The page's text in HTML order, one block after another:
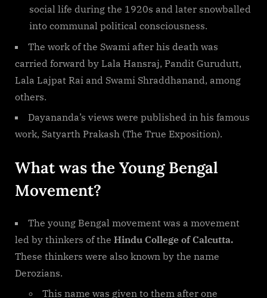
social life during the 1920s and later snowballed
into communal political consciousness.
The work of the Swami after his death was
carried forward by Lala Hansraj, Pandit Gurudutt,
Lala Lajpat Rai and Swami Shraddhanand, among
others.
Dayananda’s views were published in his famous
work, Satyarth Prakash (The True Exposition).
What was the Young Bengal
Movement?
The young Bengal movement was a movement
led by thinkers of the Hindu College of Calcutta.
These thinkers were also known by the name
Derozians.
This name was given to them after one